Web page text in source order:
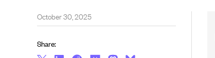
October 30, 2025
Share: